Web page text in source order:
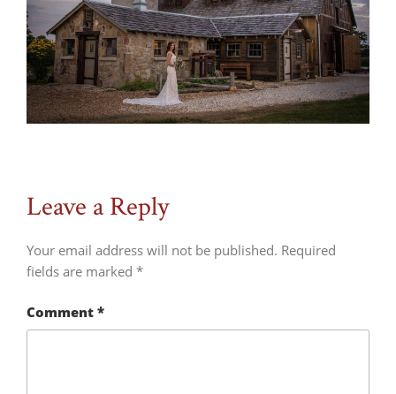
Leave a Reply
Your email address will not be published. Required
fields are marked *
Comment *